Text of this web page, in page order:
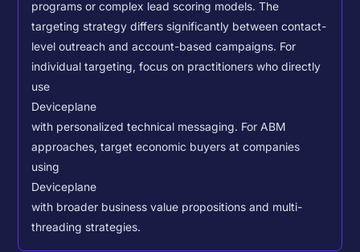
programs or complex lead scoring models.The
targeting strategy differs significantly between contact-
level outreach and account-based campaigns. For
individual targeting, focus on practitioners who directly
use
Deviceplane
with personalized technical messaging. For ABM
approaches, target economic buyers at companies
using
Deviceplane
with broader business value propositions and multi-
threading strategies.